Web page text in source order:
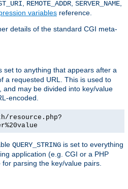
REMOTE_ADDR SERVER_NAME
variables reference.
details of the standard CGI meta-
set to anything that appears after a
a requested URL. This is used to
and may be divided into key/value
encoded.
resource.php?
QUERY_STRING is set to everything
application (e.g. CGI or a PHP
parsing the key/value pairs.